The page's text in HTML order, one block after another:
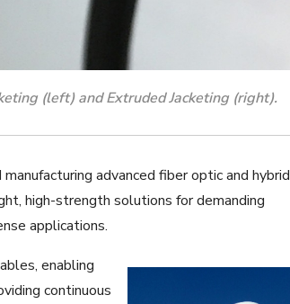
(left) and Extruded Jacketing (right).
advanced fiber optic and hybrid
high-strength solutions for demanding
applications.
enabling
continuous